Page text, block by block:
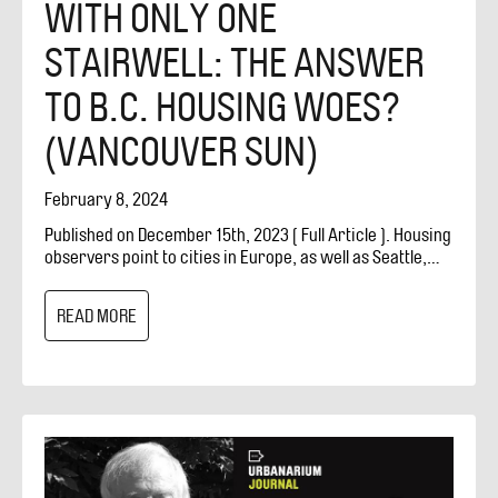
WITH ONLY ONE
STAIRWELL: THE ANSWER
TO B.C. HOUSING WOES?
(VANCOUVER SUN)
February 8, 2024
Published on December 15th, 2023 [ Full Article ]. Housing
observers point to cities in Europe, as well as Seattle,
apartment buildings with more variety in unit sizes. For
years, North American building codes have required
apartment buildings to have two staircases that can be
wonder if this
READ MORE